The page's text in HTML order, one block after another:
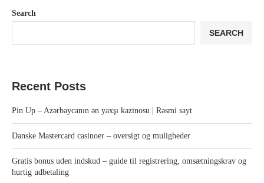
Search
SEARCH
Recent Posts
Pin Up – Azərbaycanın ən yaxşı kazinosu | Rəsmi sayt
Danske Mastercard casinoer – oversigt og muligheder
Gratis bonus uden indskud – guide til registrering, omsætningskrav og
hurtig udbetaling